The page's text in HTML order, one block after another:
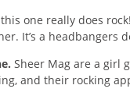
this one really does
It’s a headbangers
Sheer Mag are a girl
and their rocking